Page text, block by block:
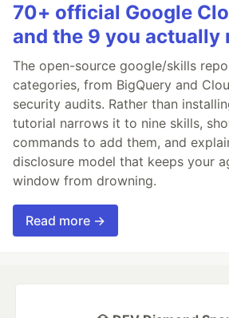
70+ official Google
and the 9 you actually
The open-source google/skills
categories, from BigQuery and
security audits. Rather than
tutorial narrows it to nine skills,
commands to add them, and
disclosure model that keeps your
window from drowning.
Read more →